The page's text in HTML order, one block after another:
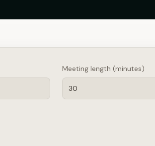
Meeting length (minutes)